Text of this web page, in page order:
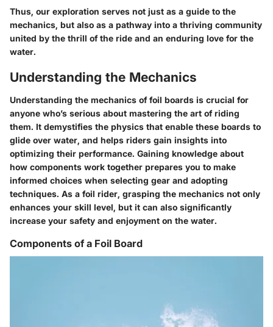
Thus, our exploration serves not just as a guide to the
mechanics, but also as a pathway into a thriving community
united by the thrill of the ride and an enduring love for the
water.
Understanding the Mechanics
Understanding the mechanics of foil boards is crucial for
anyone who’s serious about mastering the art of riding
them. It demystifies the physics that enable these boards to
glide over water, and helps riders gain insights into
optimizing their performance. Gaining knowledge about
how components work together prepares you to make
informed choices when selecting gear and adopting
techniques. As a foil rider, grasping the mechanics not only
enhances your skill level, but it can also significantly
increase your safety and enjoyment on the water.
Components of a Foil Board